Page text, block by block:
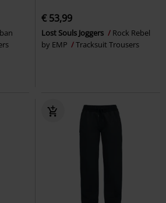
€ 53,99
Lost Souls Joggers
Rock Rebel
by EMP
Tracksuit Trousers